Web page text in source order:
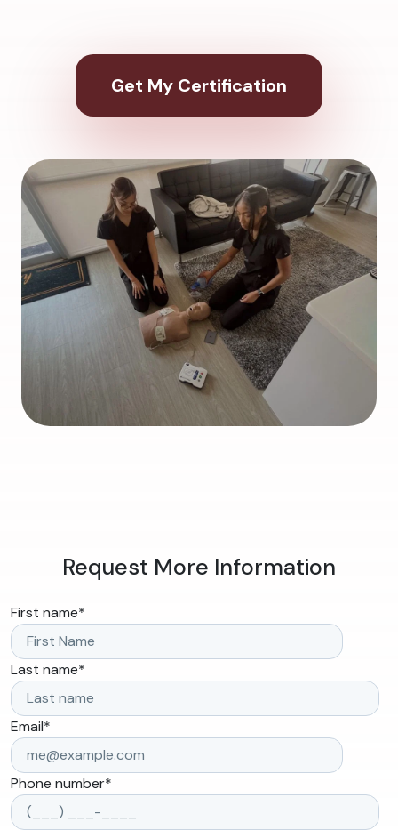
Get My Certification
Request More Information
First name*
Last name*
Email*
Phone number*